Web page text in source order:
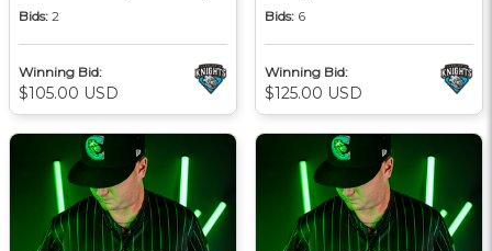
Bids: 2
Winning Bid:
$105.00 USD
Bids: 6
Winning Bid:
$125.00 USD